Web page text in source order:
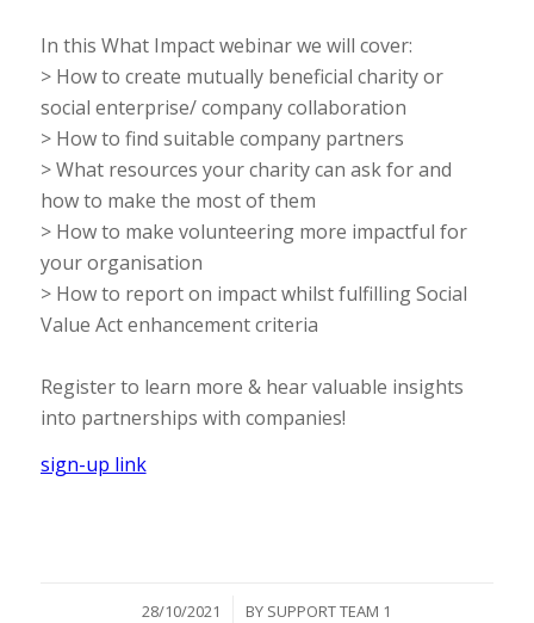
In this What Impact webinar we will cover:
> How to create mutually beneficial charity or
social enterprise/ company collaboration
> How to find suitable company partners
> What resources your charity can ask for and
how to make the most of them
> How to make volunteering more impactful for
your organisation
> How to report on impact whilst fulfilling Social
Value Act enhancement criteria
Register to learn more & hear valuable insights
into partnerships with companies!
sign-up link
28/10/2021
/ BY SUPPORT TEAM 1